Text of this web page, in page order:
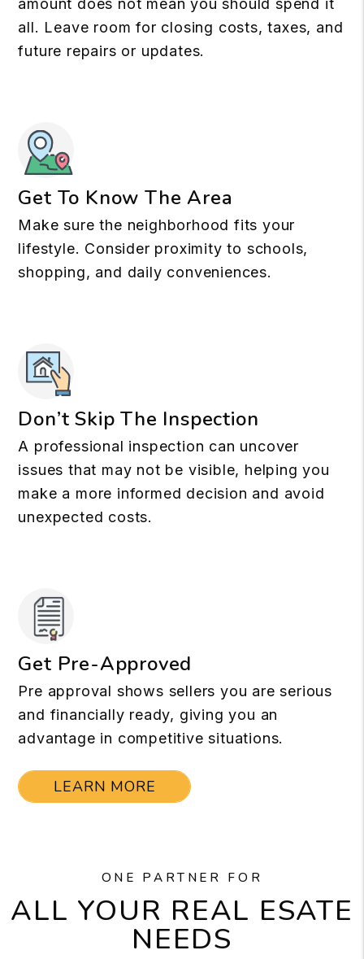
amount does not mean you should spend it
all. Leave room for closing costs, taxes, and
future repairs or updates.
Get To Know The Area
Make sure the neighborhood fits your
lifestyle. Consider proximity to schools,
shopping, and daily conveniences.
Don’t Skip The Inspection
A professional inspection can uncover
issues that may not be visible, helping you
make a more informed decision and avoid
unexpected costs.
Get Pre-Approved
Pre approval shows sellers you are serious
and financially ready, giving you an
advantage in competitive situations.
LEARN MORE
ONE PARTNER FOR
ALL YOUR REAL ESATE
NEEDS